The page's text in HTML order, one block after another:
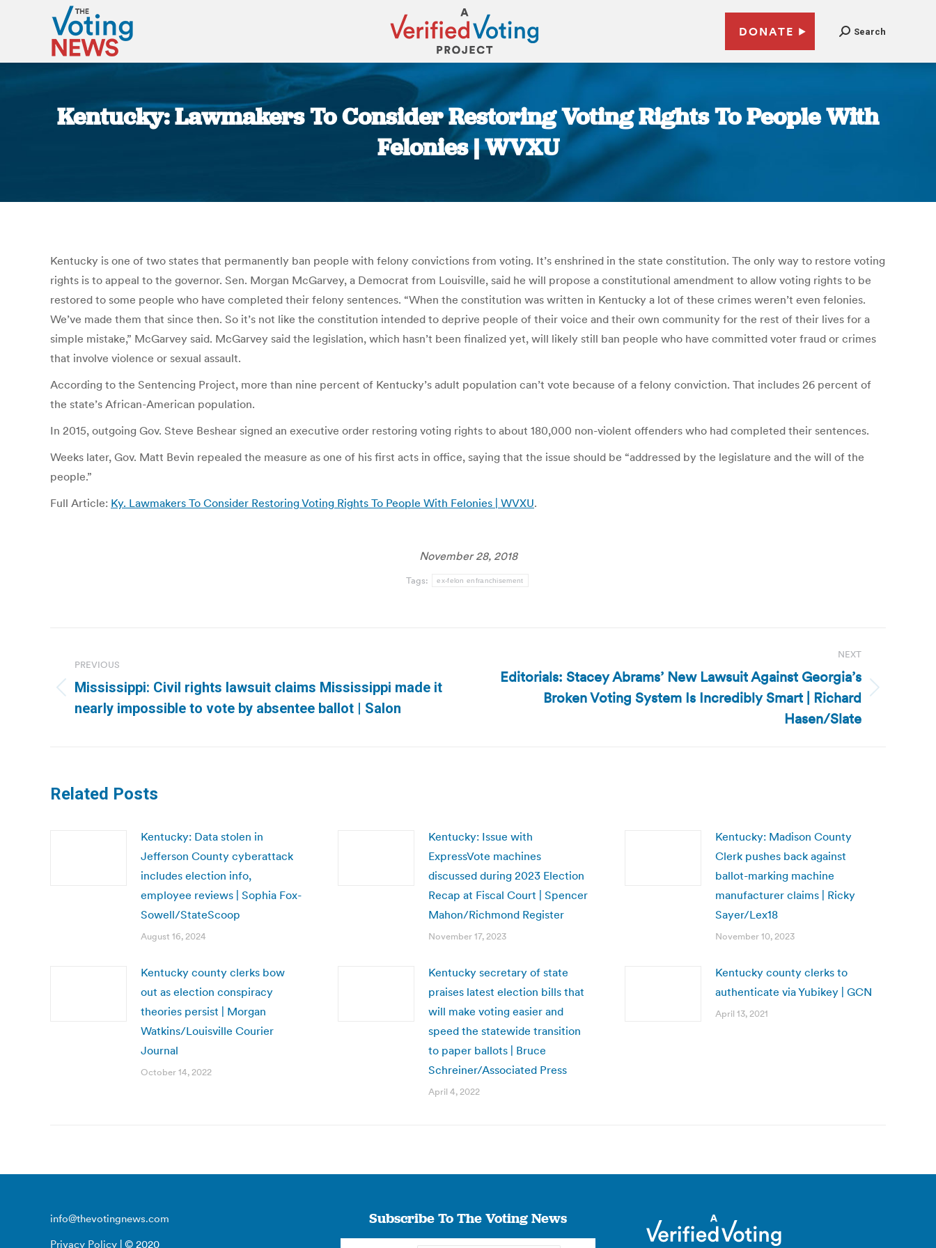
DONATE Search
Kentucky: Lawmakers To Consider Restoring Voting Rights To People With
Felonies | WVXU
Kentucky is one of two states that permanently ban people with felony convictions from voting. It’s enshrined in the state constitution. The only way to restore voting
rights is to appeal to the governor. Sen. Morgan McGarvey, a Democrat from Louisville, said he will propose a constitutional amendment to allow voting rights to be
restored to some people who have completed their felony sentences. “When the constitution was written in Kentucky a lot of these crimes weren’t even felonies.
We’ve made them that since then. So it’s not like the constitution intended to deprive people of their voice and their own community for the rest of their lives for a
simple mistake,” McGarvey said. McGarvey said the legislation, which hasn’t been finalized yet, will likely still ban people who have committed voter fraud or crimes
that involve violence or sexual assault.
According to the Sentencing Project, more than nine percent of Kentucky’s adult population can’t vote because of a felony conviction. That includes 26 percent of
the state’s African-American population.
In 2015, outgoing Gov. Steve Beshear signed an executive order restoring voting rights to about 180,000 non-violent offenders who had completed their sentences.
Weeks later, Gov. Matt Bevin repealed the measure as one of his first acts in office, saying that the issue should be “addressed by the legislature and the will of the
people.”
Full Article: Ky. Lawmakers To Consider Restoring Voting Rights To People With Felonies | WVXU.
November 28, 2018
Tags: ex-felon enfranchisement
navigation
PREVIOUS
Previous
post:
Mississippi: Civil rights lawsuit claims Mississippi made it
nearly impossible to vote by absentee ballot | Salon
NEXT
Editorials: Stacey Abrams’ New Lawsuit Against Georgia’s
Broken Voting System Is Incredibly Smart | Richard
Hasen/Slate
Related Posts
Kentucky: Data stolen in
Jefferson County cyberattack
includes election info,
employee reviews | Sophia Fox-
Sowell/StateScoop
August 16, 2024
Kentucky: Issue with
ExpressVote machines
discussed during 2023 Election
Recap at Fiscal Court | Spencer
Mahon/Richmond Register
November 17, 2023
Kentucky: Madison County
Clerk pushes back against
ballot-marking machine
manufacturer claims | Ricky
Sayer/Lex18
November 10, 2023
Kentucky county clerks bow
out as election conspiracy
theories persist | Morgan
Watkins/Louisville Courier
Journal
October 14, 2022
Kentucky secretary of state
praises latest election bills that
will make voting easier and
speed the statewide transition
to paper ballots | Bruce
Schreiner/Associated Press
April 4, 2022
Kentucky county clerks to
authenticate via Yubikey | GCN
April 13, 2021
info@thevotingnews.com
Privacy Policy | © 2020
Subscribe To The Voting News